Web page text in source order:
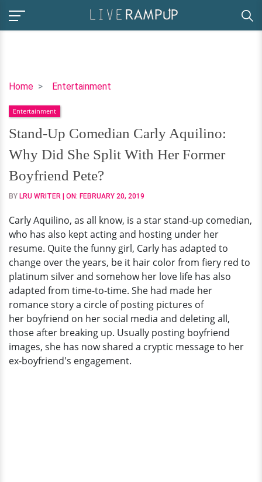
Home Entertainment
Stand-
Comedian
Carly
Aquilino:
Why
Did
She
Split
Her
Former
Boyfriend
Pete?
Entertainment
Stand-Up Comedian Carly Aquilino:
Why Did She Split With Her Former
Boyfriend Pete?
BY LRU WRITER | ON: FEBRUARY 20, 2019
Carly Aquilino, as all know, is a star stand-up comedian,
who has also kept acting and hosting under her
resume. Quite the funny girl, Carly has adapted to
change over the years, be it hair color from fiery red to
platinum silver and somehow her love life has also
adapted from time-to-time. She had made her
romance story a circle of posting pictures of
her boyfriend on her social media and deleting all,
those after breaking up. Usually posting boyfriend
images, she has now shared a cryptic message to her
ex-boyfriend's engagement.